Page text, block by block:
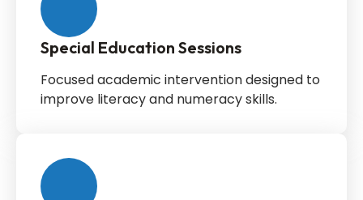
Special Education Sessions
Focused academic intervention designed to
improve literacy and numeracy skills.